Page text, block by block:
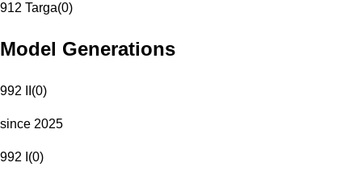
912 Targa(0)
Model Generations
992 II (0)
since 2025
992 I (0)